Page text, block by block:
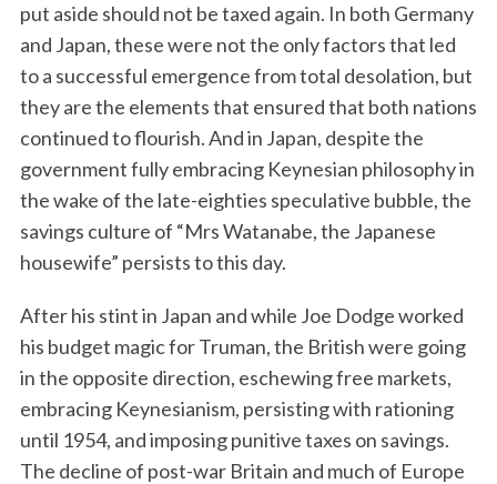
put aside should not be taxed again. In both Germany
and Japan, these were not the only factors that led
to a successful emergence from total desolation, but
they are the elements that ensured that both nations
continued to flourish. And in Japan, despite the
government fully embracing Keynesian philosophy in
the wake of the late-eighties speculative bubble, the
savings culture of “Mrs Watanabe, the Japanese
housewife” persists to this day.
After his stint in Japan and while Joe Dodge worked
his budget magic for Truman, the British were going
in the opposite direction, eschewing free markets,
embracing Keynesianism, persisting with rationing
until 1954, and imposing punitive taxes on savings.
The decline of post-war Britain and much of Europe